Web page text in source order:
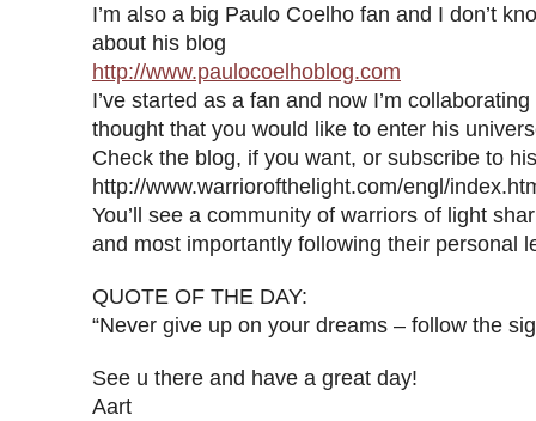
I’m also a big Paulo Coelho fan and I don’t
about his blog
http://www.paulocoelhoblog.com
I’ve started as a fan and now I’m
thought that you would like to enter his
Check the blog, if you want, or subscribe to
http://www.warriorofthelight.com/engl/
You’ll see a community of warriors of light
and most importantly following their personal
QUOTE OF THE DAY:
“Never give up on your dreams – follow the
See u there and have a great day!
Aart